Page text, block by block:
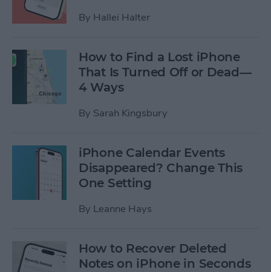
By Hallei Halter
How to Find a Lost iPhone
That Is Turned Off or Dead—
4 Ways
By Sarah Kingsbury
iPhone Calendar Events
Disappeared? Change This
One Setting
By Leanne Hays
How to Recover Deleted
Notes on iPhone in Seconds